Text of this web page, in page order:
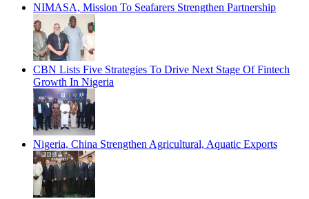
NIMASA, Mission To Seafarers Strengthen Partnership
CBN Lists Five Strategies To Drive Next Stage Of Fintech
Growth In Nigeria
Nigeria, China Strengthen Agricultural, Aquatic Exports